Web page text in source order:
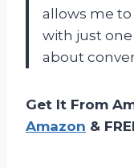
allows me
with just
about
Get It From
Amazon &